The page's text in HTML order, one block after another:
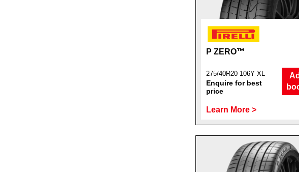
P ZERO™
275/40R20 106Y XL
Enquire for best
price
Learn More >